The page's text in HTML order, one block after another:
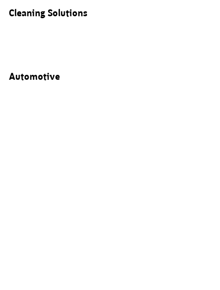
Cleaning Solutions
Automotive